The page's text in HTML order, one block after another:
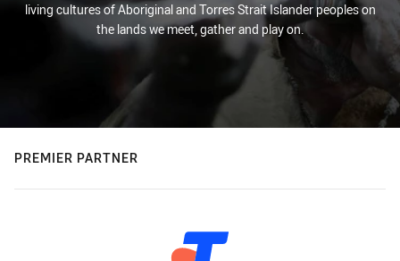
living cultures of Aboriginal and Torres Strait Islander peoples on
the lands we meet, gather and play on.
PREMIER PARTNER